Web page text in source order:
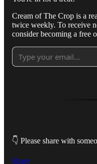
Cream of The Crop is a
twice weekly. To receive
consider becoming a free
👇 Please share with
Share